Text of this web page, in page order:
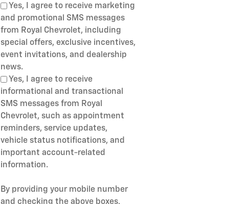
Yes, I agree to receive marketing
and promotional SMS messages
from Royal Chevrolet, including
special offers, exclusive incentives,
event invitations, and dealership
news.
Yes, I agree to receive
informational and transactional
SMS messages from Royal
Chevrolet, such as appointment
reminders, service updates,
vehicle status notifications, and
important account-related
information.
By providing your mobile number
and checking the above boxes,